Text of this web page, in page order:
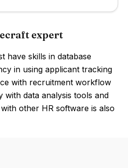
expert
have skills in database
in using applicant tracking
with recruitment workflow
with data analysis tools and
other HR software is also